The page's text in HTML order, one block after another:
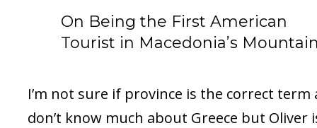
On Being the First American
Tourist in Macedonia’s
I’m not sure if province is the correct term
don’t know much about Greece but Oliver